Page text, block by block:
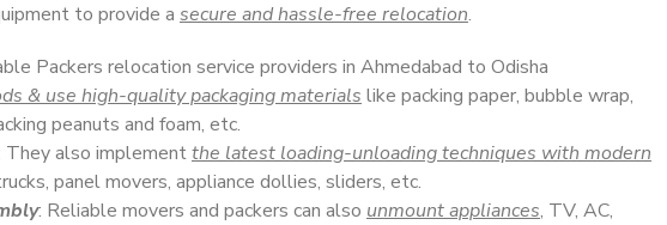
to provide a secure and hassle-free relocation.
Packers relocation service providers in Ahmedabad to Odisha
& use high-quality packaging materials like packing paper, bubble wrap,
peanuts and foam, etc.
They also implementthe latest loading-unloading techniques with modern
panel movers, appliance dollies, sliders, etc.
: Reliable movers and packers can also unmount appliances, TV, AC,